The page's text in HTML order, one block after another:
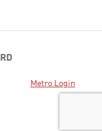
Metro Login